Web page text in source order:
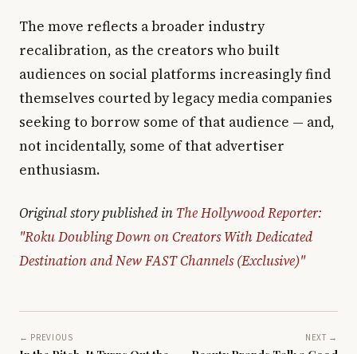
The move reflects a broader industry
recalibration, as the creators who built
audiences on social platforms increasingly find
themselves courted by legacy media companies
seeking to borrow some of that audience — and,
not incidentally, some of that advertiser
enthusiasm.
Original story published in The Hollywood Reporter:
"Roku Doubling Down on Creators With Dedicated
Destination and New FAST Channels (Exclusive)"
← PREVIOUS NEXT →